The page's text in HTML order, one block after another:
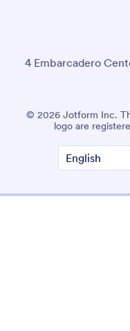
4 Embarcadero
© 2026 Jotform Inc.
logo are